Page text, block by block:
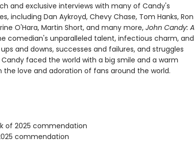
and exclusive interviews with many of Candy's
including Dan Aykroyd, Chevy Chase, Tom Hanks, Ron
O'Hara, Martin Short, and many more, John Candy: A
comedian's unparalleled talent, infectious charm, and
and downs, successes and failures, and struggles
faced the world with a big smile and a warm
love and adoration of fans around the world.
of 2025 commendation
commendation